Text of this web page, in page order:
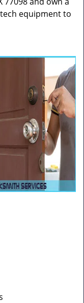
equipment to